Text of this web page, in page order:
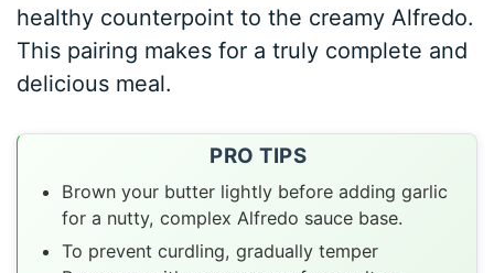
healthy counterpoint to the creamy Alfredo.
This pairing makes for a truly complete and
delicious meal.
PRO TIPS
Brown your butter lightly before adding garlic
for a nutty, complex Alfredo sauce base.
To prevent curdling, gradually temper